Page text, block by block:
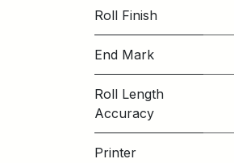
Roll Finish
End Mark
Roll Length
Accuracy
Printer